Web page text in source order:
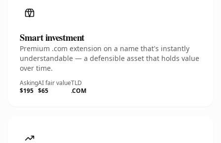
Smart investment
Premium .com extension on a name that's instantly
understandable — a defensible asset that holds value
over time.
Asking
$195
AI fair value
$65
TLD
.COM